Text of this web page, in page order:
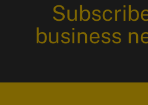
business